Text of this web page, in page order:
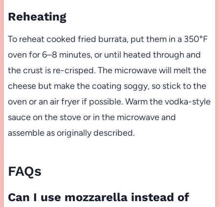
Reheating
To reheat cooked fried burrata, put them in a 350°F
oven for 6–8 minutes, or until heated through and
the crust is re-crisped. The microwave will melt the
cheese but make the coating soggy, so stick to the
oven or an air fryer if possible. Warm the vodka-style
sauce on the stove or in the microwave and
assemble as originally described.
FAQs
Can I use mozzarella instead of